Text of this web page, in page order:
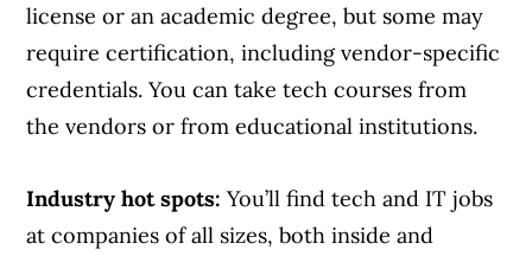
license or an academic degree, but some may
require certification, including vendor-specific
credentials. You can take tech courses from
the vendors or from educational institutions.
Industry hot spots: You’ll find tech and IT jobs
at companies of all sizes, both inside and